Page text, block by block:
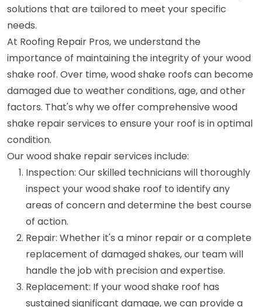
solutions that are tailored to meet your specific
needs.
At Roofing Repair Pros, we understand the
importance of maintaining the integrity of your wood
shake roof. Over time, wood shake roofs can become
damaged due to weather conditions, age, and other
factors. That's why we offer comprehensive wood
shake repair services to ensure your roof is in optimal
condition.
Our wood shake repair services include:
Inspection: Our skilled technicians will thoroughly
inspect your wood shake roof to identify any
areas of concern and determine the best course
of action.
Repair: Whether it's a minor repair or a complete
replacement of damaged shakes, our team will
handle the job with precision and expertise.
Replacement: If your wood shake roof has
sustained significant damage, we can provide a